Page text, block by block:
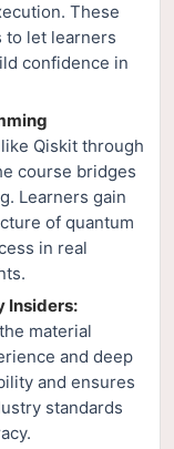
These
to let learners
confidence in
Qiskit through
course bridges
Learners gain
of quantum
in real
Insiders:
material
and deep
and ensures
standards